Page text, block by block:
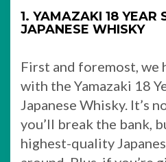
1. YAMAZAKI 18 YEAR
JAPANESE WHISKY
First and foremost, we
with the Yamazaki 18
Japanese Whisky. It’s
you’ll break the bank,
highest-quality